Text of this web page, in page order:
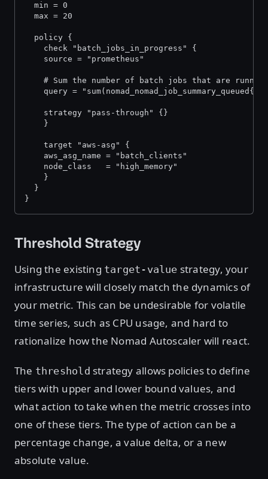
  min = 0
  max = 20
  policy {
	check "batch_jobs_in_progress" {
  	source = "prometheus"
# Sum the number of batch jobs that are
query =
  	strategy "pass-through" {}
	}
	target "aws-asg" {
  	aws_asg_name = "batch_clients"
  	node_class   = "high_memory"
	}
  }
}
Threshold Strategy
Using the existing target-value strategy, your
infrastructure will closely match the dynamics of
your metric. This can be undesirable for volatile
time series, such as CPU usage, and hard to
rationalize how the Nomad Autoscaler will react.
The threshold strategy allows policies to define
tiers with upper and lower bound values, and
what action to take when the metric crosses into
one of these tiers. The type of action can be a
percentage change, a value delta, or a new
absolute value.